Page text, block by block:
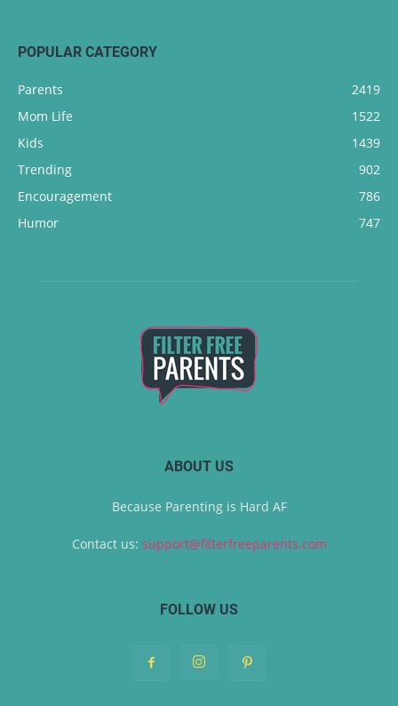
POPULAR CATEGORY
Parents
2419
Mom Life
1522
Kids
1439
Trending
902
Encouragement
786
Humor
747
ABOUT US
Because Parenting is Hard AF
Contact us: support@filterfreeparents.com
FOLLOW US